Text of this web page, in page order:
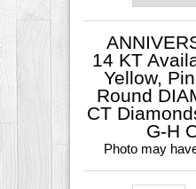
14 KT
Yellow,
Round
CT
G-H
Photo may